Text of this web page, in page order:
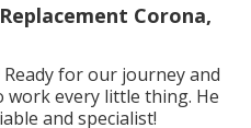
Corona,
Ready for our journey and
work every little thing. He
and specialist!